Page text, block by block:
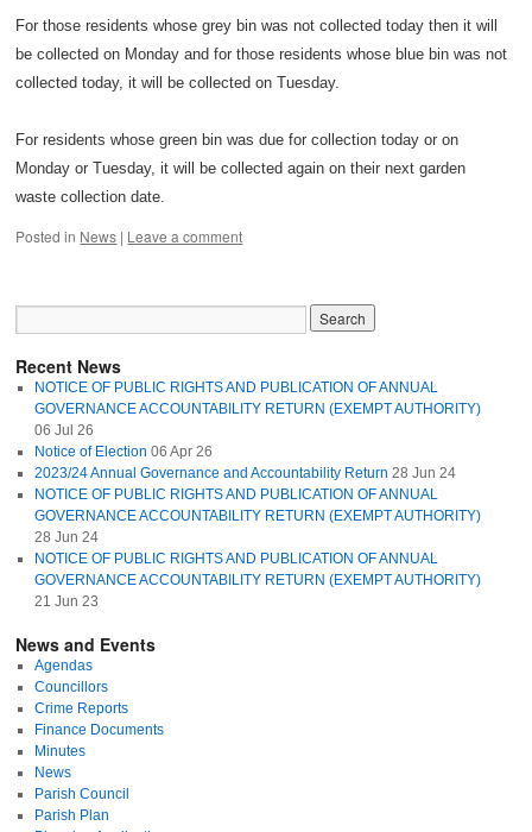
For those residents whose grey bin was not collected today then it will
be collected on Monday and for those residents whose blue bin was not
collected today, it will be collected on Tuesday.
For residents whose green bin was due for collection today or on
Monday or Tuesday, it will be collected again on their next garden
waste collection date.
Posted in News | Leave a comment
Recent News
NOTICE OF PUBLIC RIGHTS AND PUBLICATION OF ANNUAL
GOVERNANCE ACCOUNTABILITY RETURN (EXEMPT AUTHORITY)
06 Jul 26
Notice of Election 06 Apr 26
2023/24 Annual Governance and Accountability Return 28 Jun 24
NOTICE OF PUBLIC RIGHTS AND PUBLICATION OF ANNUAL
GOVERNANCE ACCOUNTABILITY RETURN (EXEMPT AUTHORITY)
28 Jun 24
NOTICE OF PUBLIC RIGHTS AND PUBLICATION OF ANNUAL
GOVERNANCE ACCOUNTABILITY RETURN (EXEMPT AUTHORITY)
21 Jun 23
News and Events
Agendas
Councillors
Crime Reports
Finance Documents
Minutes
News
Parish Council
Parish Plan